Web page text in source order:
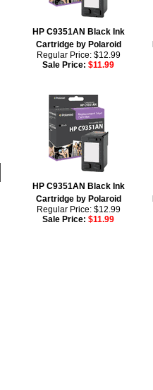
HP C9351AN Black Ink
Cartridge by Polaroid
Regular Price: $12.99
Sale Price: $11.99
HP C9351AN Black Ink
Cartridge by Polaroid
Regular Price: $12.99
Sale Price: $11.99